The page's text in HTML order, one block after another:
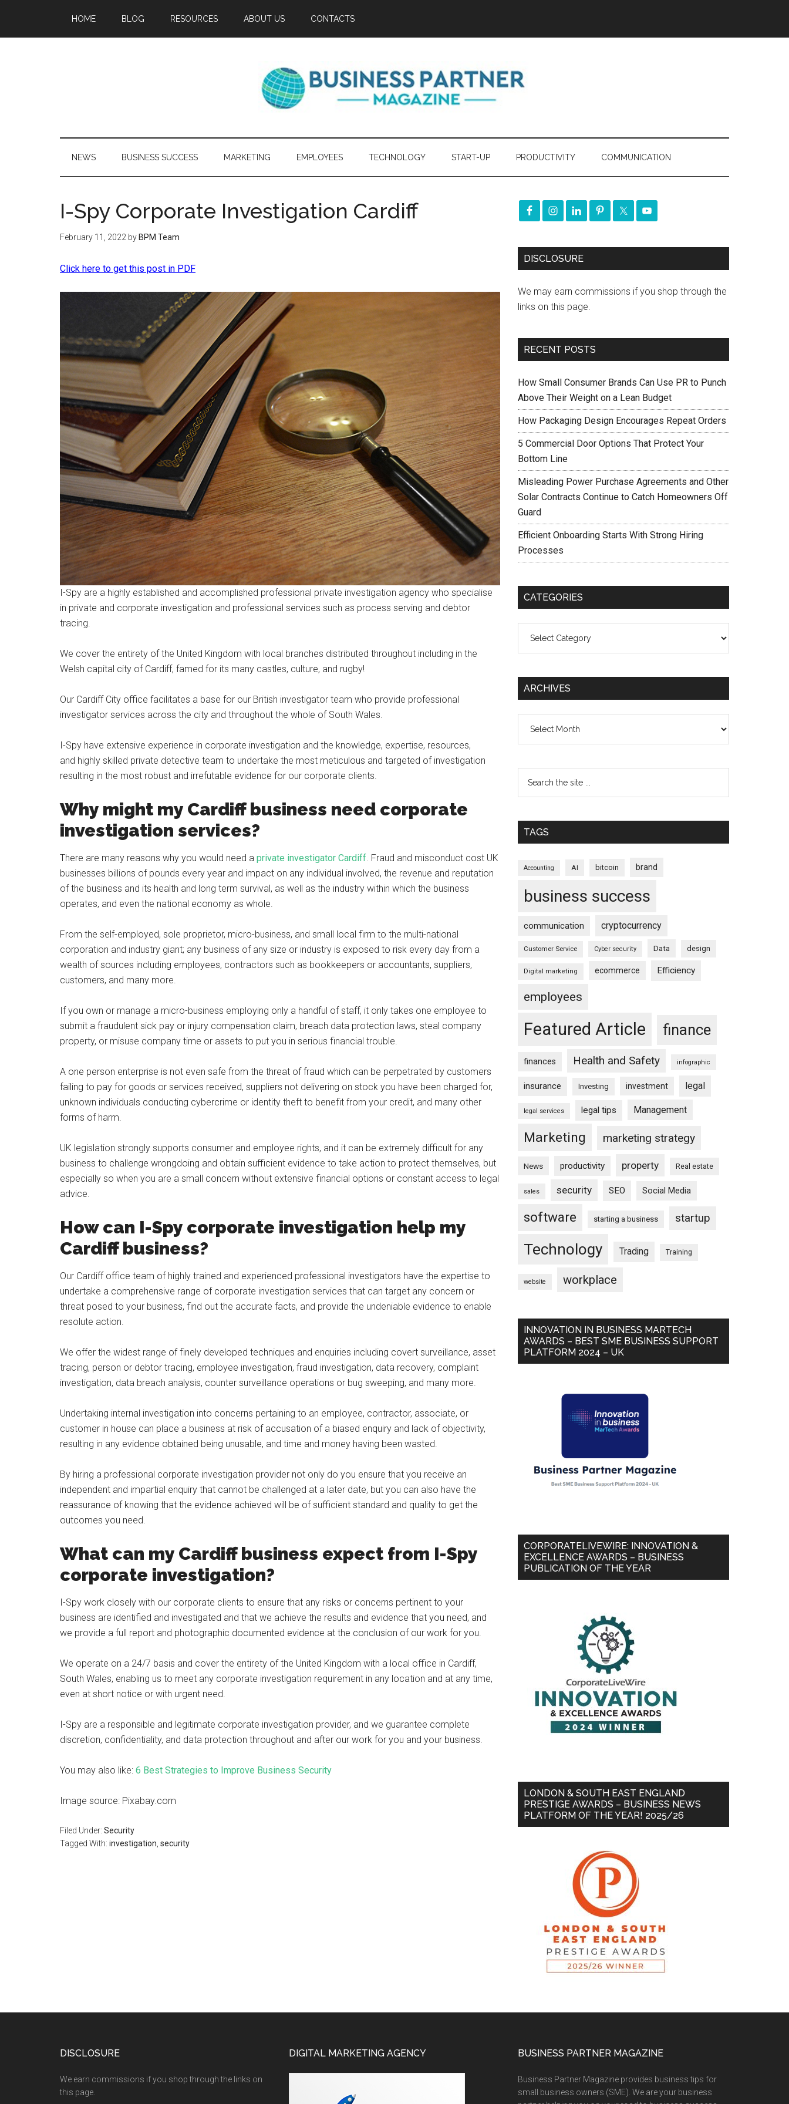
HOME BLOG RESOURCES ABOUT US CONTACTS
NEWS BUSINESS SUCCESS MARKETING EMPLOYEES TECHNOLOGY START-UP PRODUCTIVITY COMMUNICATION
I-Spy Corporate Investigation Cardiff
February 11, 2022 by BPM Team
Click here to get this post in PDF
I-Spy are a highly established and accomplished professional private investigation agency who specialise
in private and corporate investigation and professional services such as process serving and debtor
tracing.
We cover the entirety of the United Kingdom with local branches distributed throughout including in the
Welsh capital city of Cardiff, famed for its many castles, culture, and rugby!
Our Cardiff City office facilitates a base for our British investigator team who provide professional
investigator services across the city and throughout the whole of South Wales.
I-Spy have extensive experience in corporate investigation and the knowledge, expertise, resources,
and highly skilled private detective team to undertake the most meticulous and targeted of investigation
resulting in the most robust and irrefutable evidence for our corporate clients.
Why might my Cardiff business need corporate
investigation services?
There are many reasons why you would need a private investigator Cardiff. Fraud and misconduct cost UK
businesses billions of pounds every year and impact on any individual involved, the revenue and reputation
of the business and its health and long term survival, as well as the industry within which the business
operates, and even the national economy as whole.
From the self-employed, sole proprietor, micro-business, and small local firm to the multi-national
corporation and industry giant; any business of any size or industry is exposed to risk every day from a
wealth of sources including employees, contractors such as bookkeepers or accountants, suppliers,
customers, and many more.
If you own or manage a micro-business employing only a handful of staff, it only takes one employee to
submit a fraudulent sick pay or injury compensation claim, breach data protection laws, steal company
property, or misuse company time or assets to put you in serious financial trouble.
A one person enterprise is not even safe from the threat of fraud which can be perpetrated by customers
failing to pay for goods or services received, suppliers not delivering on stock you have been charged for,
unknown individuals conducting cybercrime or identity theft to benefit from your credit, and many other
forms of harm.
UK legislation strongly supports consumer and employee rights, and it can be extremely difficult for any
business to challenge wrongdoing and obtain sufficient evidence to take action to protect themselves, but
especially so when you are a small concern without extensive financial options or constant access to legal
advice.
How can I-Spy corporate investigation help my
Cardiff business?
Our Cardiff office team of highly trained and experienced professional investigators have the expertise to
undertake a comprehensive range of corporate investigation services that can target any concern or
threat posed to your business, find out the accurate facts, and provide the undeniable evidence to enable
resolute action.
We offer the widest range of finely developed techniques and enquiries including covert surveillance, asset
tracing, person or debtor tracing, employee investigation, fraud investigation, data recovery, complaint
investigation, data breach analysis, counter surveillance operations or bug sweeping, and many more.
Undertaking internal investigation into concerns pertaining to an employee, contractor, associate, or
customer in house can place a business at risk of accusation of a biased enquiry and lack of objectivity,
resulting in any evidence obtained being unusable, and time and money having been wasted.
By hiring a professional corporate investigation provider not only do you ensure that you receive an
independent and impartial enquiry that cannot be challenged at a later date, but you can also have the
reassurance of knowing that the evidence achieved will be of sufficient standard and quality to get the
outcomes you need.
What can my Cardiff business expect from I-Spy
corporate investigation?
I-Spy work closely with our corporate clients to ensure that any risks or concerns pertinent to your
business are identified and investigated and that we achieve the results and evidence that you need, and
we provide a full report and photographic documented evidence at the conclusion of our work for you.
We operate on a 24/7 basis and cover the entirety of the United Kingdom with a local office in Cardiff,
South Wales, enabling us to meet any corporate investigation requirement in any location and at any time,
even at short notice or with urgent need.
I-Spy are a responsible and legitimate corporate investigation provider, and we guarantee complete
discretion, confidentiality, and data protection throughout and after our work for you and your business.
You may also like: 6 Best Strategies to Improve Business Security
Image source: Pixabay.com
Filed Under: Security
Tagged With: investigation security
DISCLOSURE
We may earn commissions if you shop through the
links on this page.
RECENT POSTS
How Small Consumer Brands Can Use PR to Punch
Above Their Weight on a Lean Budget
How Packaging Design Encourages Repeat Orders
5 Commercial Door Options That Protect Your
Bottom Line
Misleading Power Purchase Agreements and Other
Solar Contracts Continue to Catch Homeowners Off
Guard
Efficient Onboarding Starts With Strong Hiring
Processes
CATEGORIES
ARCHIVES
TAGS
Accounting AI bitcoin brand
business success
communication cryptocurrency
Customer Service Cyber security Data design
Digital marketing ecommerce Efficiency
employees
Featured Article finance
finances Health and Safety infographic
insurance Investing investment legal
legal services legal tips Management
Marketing marketing strategy
News productivity property Real estate
sales security SEO Social Media
software starting a business startup
Technology Trading Training
website workplace
INNOVATION IN BUSINESS MARTECH
AWARDS – BEST SME BUSINESS SUPPORT
PLATFORM 2024 – UK
CORPORATELIVEWIRE: INNOVATION &
EXCELLENCE AWARDS – BUSINESS
PUBLICATION OF THE YEAR
LONDON & SOUTH EAST ENGLAND
PRESTIGE AWARDS – BUSINESS NEWS
PLATFORM OF THE YEAR! 2025/26
DISCLOSURE
We earn commissions if you shop through the links on
this page.
DIGITAL MARKETING AGENCY BUSINESS PARTNER MAGAZINE
Business Partner Magazine provides business tips for
small business owners (SME). We are your business